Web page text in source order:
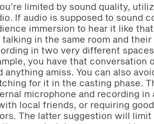
limited by sound quality,
If audio is supposed to sound
immersion to hear it like
talking in the same room and
in two very different
you have that
anything amiss. You can also
for it in the casting phase.
microphone and recording
local friends, or requiring
The latter suggestion will